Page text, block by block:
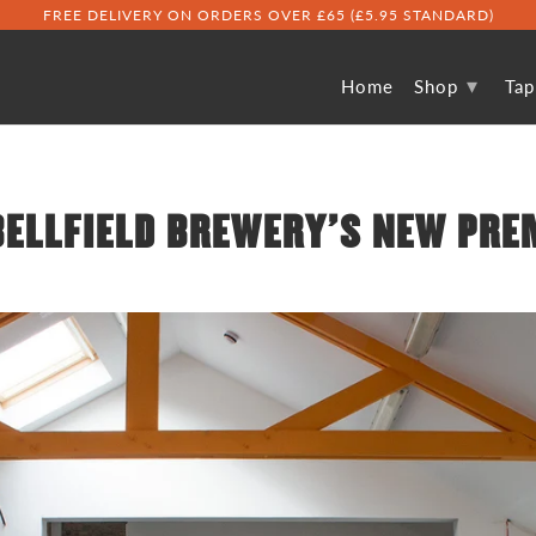
BREWERY'S NEW
FREE DELIVERY ON ORDERS OVER £65 (£5.95 STANDARD)
Home Shop ▾